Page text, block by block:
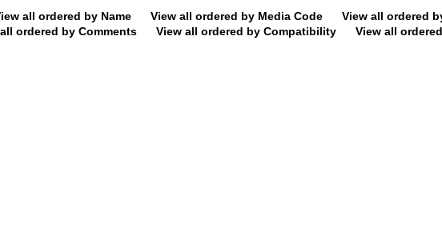
all ordered by Name View all ordered by Media Code
View all ordered
ordered by Comments
View all ordered by Compatibility View all